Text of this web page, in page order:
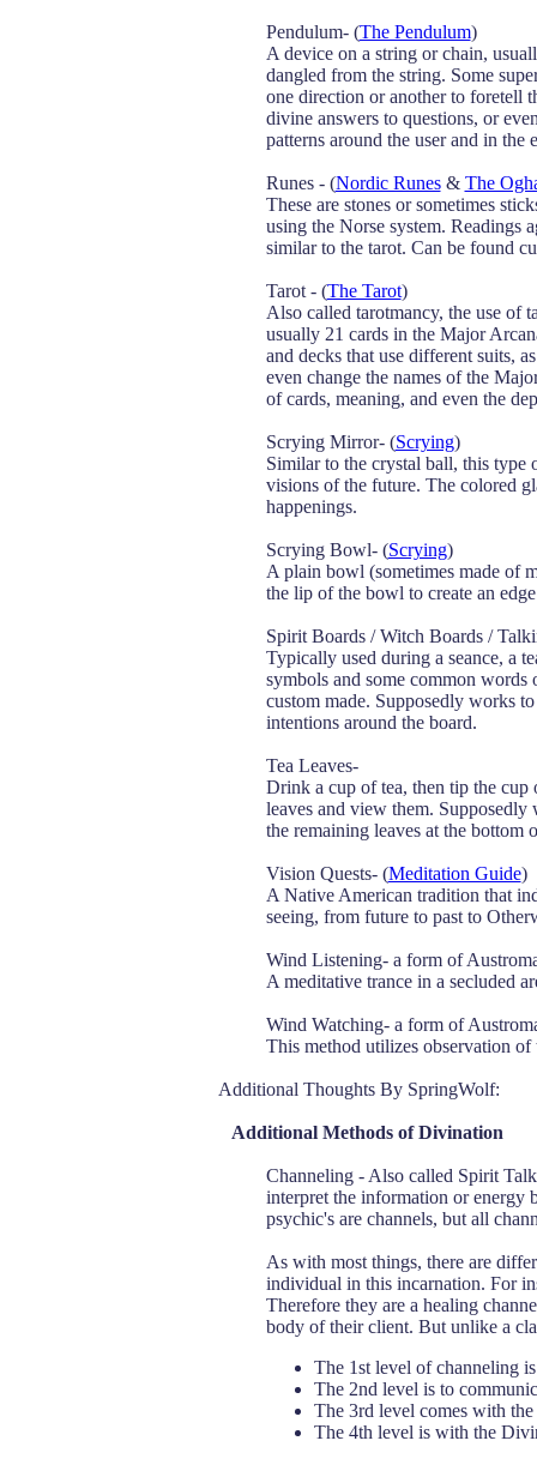
Pendulum- (The Pendulum)
A device on a string or chain,
dangled from the string. Some
one direction or another to foretell
divine answers to questions, or
patterns around the user and in the
Runes - (Nordic Runes& The
These are stones or sometimes
using the Norse system. Readings
similar to the tarot. Can be found
Tarot - (The Tarot)
Also called tarotmancy, the use of
usually 21 cards in the Major
and decks that use different suits,
even change the names of the
of cards, meaning, and even the
Scrying Mirror- (Scrying)
Similar to the crystal ball, this type
visions of the future. The colored
happenings.
Scrying Bowl- (Scrying)
A plain bowl (sometimes made of
the lip of the bowl to create an
Spirit Boards / Witch Boards /
Typically used during a seance, a
symbols and some common words
custom made. Supposedly works
intentions around the board.
Tea Leaves-
Drink a cup of tea, then tip the cup
leaves and view them. Supposedly
the remaining leaves at the bottom
Vision Quests- (Meditation Guide)
A Native American tradition that
seeing, from future to past to
Wind Listening- a form of
A meditative trance in a secluded
Wind Watching- a form of
This method utilizes observation of
Additional Thoughts By SpringWolf:
Additional Methods of Divination
Channeling - Also called Spirit
interpret the information or energy
psychic's are channels, but all
As with most things, there are
individual in this incarnation. For
Therefore they are a healing
body of their client. But unlike a
The 1st level of channeling
The 2nd level is to
The 3rd level comes with
The 4th level is with the